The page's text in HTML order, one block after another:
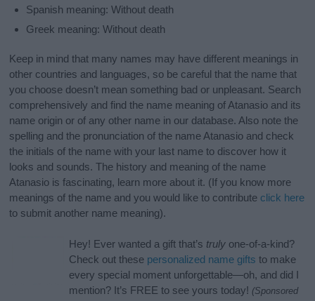
Spanish meaning: Without death
Greek meaning: Without death
Keep in mind that many names may have different meanings in
other countries and languages, so be careful that the name that
you choose doesn’t mean something bad or unpleasant. Search
comprehensively and find the name meaning of Atanasio and its
name origin or of any other name in our database. Also note the
spelling and the pronunciation of the name Atanasio and check
the initials of the name with your last name to discover how it
looks and sounds. The history and meaning of the name
Atanasio is fascinating, learn more about it. (If you know more
meanings of the name and you would like to contribute click here
to submit another name meaning).
Hey! Ever wanted a gift that’s truly one-of-a-kind?
Check out these personalized name gifts to make
every special moment unforgettable—oh, and did I
mention? It’s FREE to see yours today! (Sponsored